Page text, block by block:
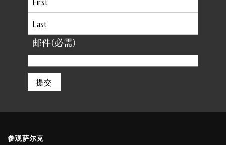
首
先
最
后
邮件(必需)
参观萨尔克